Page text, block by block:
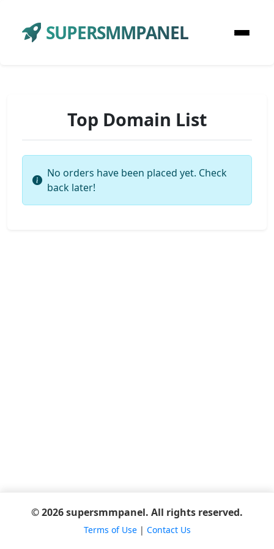
SUPERSMMPANEL
Top Domain List
No orders have been placed yet. Check
back later!
© 2026 supersmmpanel. All rights reserved.
Terms of Use| Contact Us